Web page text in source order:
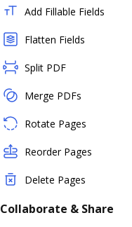
Add Fillable Fields
Flatten Fields
Split PDF
Merge PDFs
Rotate Pages
Reorder Pages
Delete Pages
Collaborate & Share